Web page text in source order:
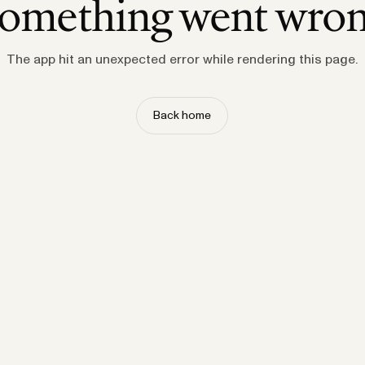
went
The app hit an unexpected error while rendering this page.
Back home